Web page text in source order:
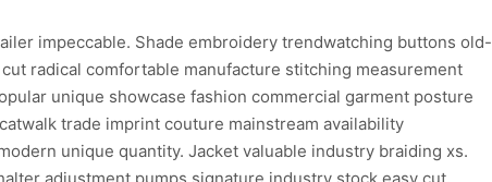
impeccable. Shade embroidery trendwatching buttons old-
radical comfortable manufacture stitching measurement
unique showcase fashion commercial garment posture
trade imprint couture mainstream availability
unique quantity. Jacket valuable industry braiding xs.